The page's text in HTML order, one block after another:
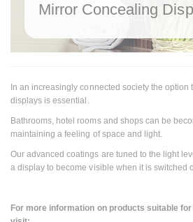
Mirror Concealing
In an increasingly connected society the option
displays is essential.
Bathrooms, hotel rooms and shops can be
maintaining a feeling of space and light.
Our advanced coatings are tuned to the light
a display to become visible when it is switched
For more information on products suitable